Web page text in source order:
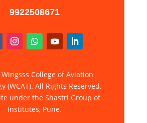
9922508671
College of Aviation
(WCAT). All Rights Reserved.
under the Shastri Group of
Institutes, Pune.